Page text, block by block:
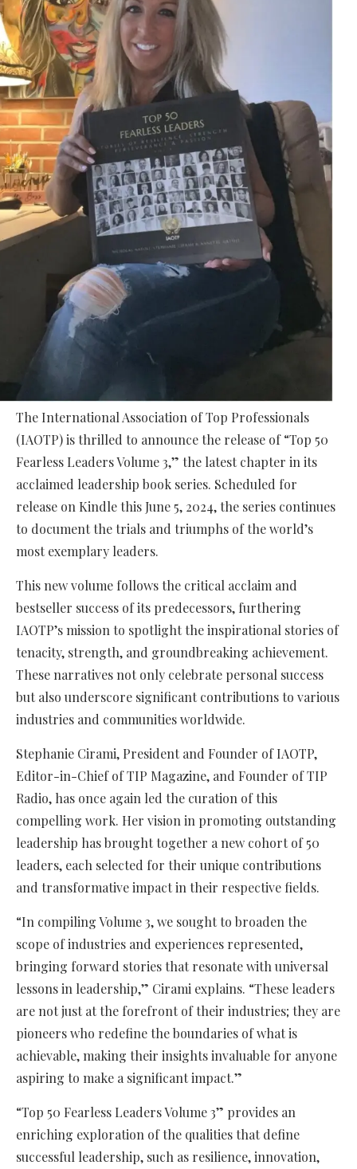
The International Association of Top Professionals
(IAOTP) is thrilled to announce the release of “Top 50
Fearless Leaders Volume 3,” the latest chapter in its
acclaimed leadership book series. Scheduled for
release on Kindle this June 5, 2024, the series continues
to document the trials and triumphs of the world’s
most exemplary leaders.
This new volume follows the critical acclaim and
bestseller success of its predecessors, furthering
IAOTP’s mission to spotlight the inspirational stories of
tenacity, strength, and groundbreaking achievement.
These narratives not only celebrate personal success
but also underscore significant contributions to various
industries and communities worldwide.
Stephanie Cirami, President and Founder of IAOTP,
Editor-in-Chief of TIP Magazine, and Founder of TIP
Radio, has once again led the curation of this
compelling work. Her vision in promoting outstanding
leadership has brought together a new cohort of 50
leaders, each selected for their unique contributions
and transformative impact in their respective fields.
“In compiling Volume 3, we sought to broaden the
scope of industries and experiences represented,
bringing forward stories that resonate with universal
lessons in leadership,” Cirami explains. “These leaders
are not just at the forefront of their industries; they are
pioneers who redefine the boundaries of what is
achievable, making their insights invaluable for anyone
aspiring to make a significant impact.”
“Top 50 Fearless Leaders Volume 3” provides an
enriching exploration of the qualities that define
successful leadership, such as resilience, innovation,